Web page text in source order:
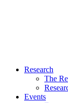
Research
The
Events